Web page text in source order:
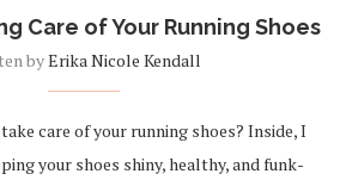
Care of Your Running Shoes
byErika Nicole Kendall
care of your running shoes? Inside, I
your shoes shiny, healthy, and funk-